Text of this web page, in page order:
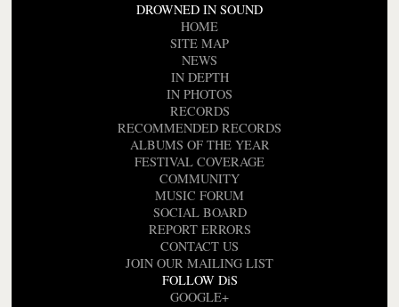
DROWNED IN SOUND
HOME
SITE MAP
NEWS
IN DEPTH
IN PHOTOS
RECORDS
RECOMMENDED RECORDS
ALBUMS OF THE YEAR
FESTIVAL COVERAGE
COMMUNITY
MUSIC FORUM
SOCIAL BOARD
REPORT ERRORS
CONTACT US
JOIN OUR MAILING LIST
FOLLOW DiS
GOOGLE+